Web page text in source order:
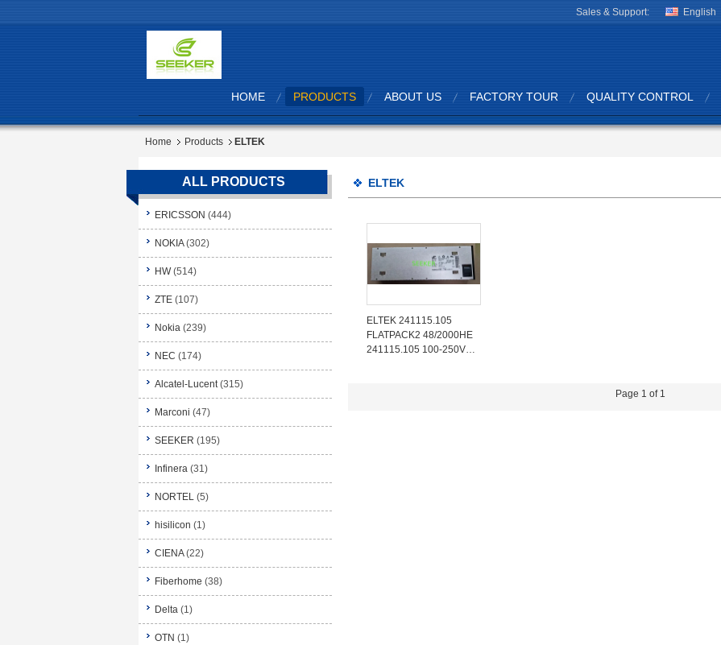
Sales & Support: English
HOME PRODUCTS ABOUT US FACTORY TOUR QUALITY CONTROL
Home Products ELTEK
ALL PRODUCTS
ERICSSON (444)
NOKIA (302)
HW (514)
ZTE (107)
Nokia (239)
NEC (174)
Alcatel-Lucent (315)
Marconi (47)
SEEKER (195)
Infinera (31)
NORTEL (5)
hisilicon (1)
CIENA (22)
Fiberhome (38)
Delta (1)
OTN (1)
ELTEK
ELTEK 241115.105
FLATPACK2 48/2000HE
241115.105 100-250V
Page 1 of 1